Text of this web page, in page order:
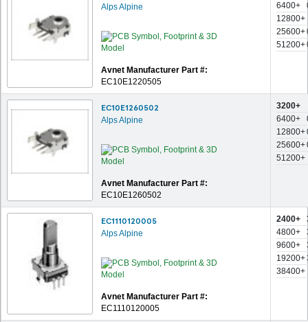
Alps Alpine
Avnet Manufacturer Part #:
EC10E1220505
6400+
12800+
25600+
51200+
EC10E1260502
Alps Alpine
Avnet Manufacturer Part #:
EC10E1260502
3200+
6400+
12800+
25600+
51200+
EC1110120005
Alps Alpine
Avnet Manufacturer Part #:
EC1110120005
2400+
4800+
9600+
19200+
38400+